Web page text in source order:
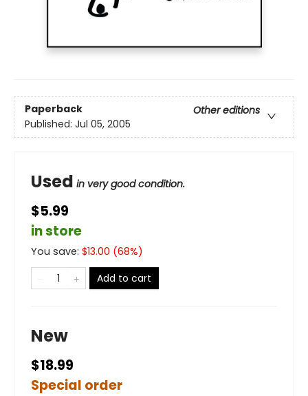
Paperback
Other editions
Published: Jul 05, 2005
Used in very good condition.
$5.99
in store
You save: $13.00 (68%)
Add to cart
New
$18.99
Special order